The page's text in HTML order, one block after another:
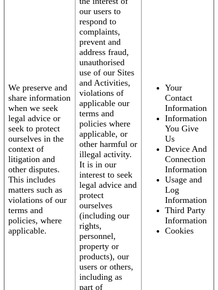
We preserve and
share information
when we seek
legal advice or
seek to protect
ourselves in the
context of
litigation and
other disputes.
This includes
matters such as
violations of our
terms and
policies, where
applicable.
our users to
respond to
complaints,
prevent and
address fraud,
unauthorised
use of our Sites
and Activities,
violations of
applicable our
terms and
policies where
applicable, or
other harmful or
illegal activity.
It is in our
interest to seek
legal advice and
protect
ourselves
(including our
rights,
personnel,
property or
products), our
users or others,
including as
part of
Your
Contact
Information
Information
You Give
Us
Device And
Connection
Information
Usage and
Log
Information
Third Party
Information
Cookies